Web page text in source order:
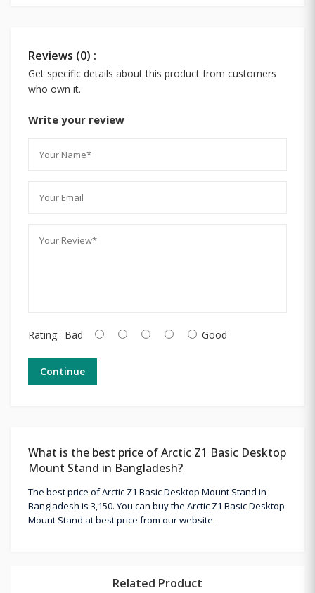
Reviews (0) :
Get specific details about this product from customers
who own it.
Write your review
Rating: Bad Good
Continue
What is the best price of Arctic Z1 Basic Desktop
Mount Stand in Bangladesh?
The best price of Arctic Z1 Basic Desktop Mount Stand in
Bangladesh is 3,150. You can buy the Arctic Z1 Basic Desktop
Mount Stand at best price from our website.
Related Product